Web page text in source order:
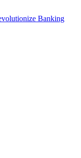
Banking